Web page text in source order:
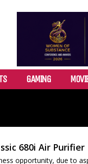
GAMING
680i Air Purifier
opportunity, due to